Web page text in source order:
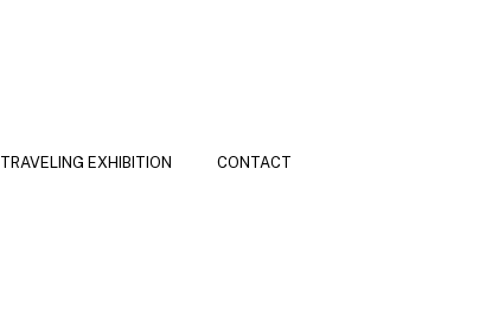
TRAVELING EXHIBITION CONTACT